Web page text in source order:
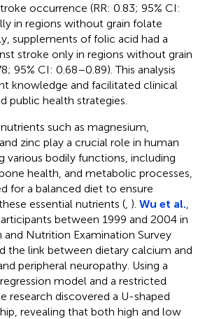
occurrence (RR: 0.83; 95% CI:
in regions without grain folate
supplements of folic acid had a
stroke only in regions without grain
95% CI: 0.68–0.89). This analysis
knowledge and facilitated clinical
public health strategies.
such as magnesium,
zinc play a crucial role in human
various bodily functions, including
health, and metabolic processes,
for a balanced diet to ensure
essential nutrients ( ). Wu et al.
between 1999 and 2004 in
Nutrition Examination Survey
the link between dietary calcium and
peripheral neuropathy. Using a
model and a restricted
research discovered a U-shaped
revealing that both high and low